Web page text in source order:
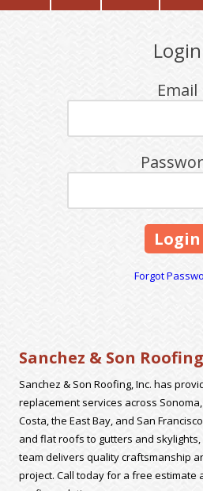
Login
Email
Forgot
Sanchez & Son
Sanchez & Son Roofing, Inc. has
replacement services across
Costa, the East Bay, and San
and flat roofs to gutters and
team delivers quality craftsmanship
project. Call today for a free estimate